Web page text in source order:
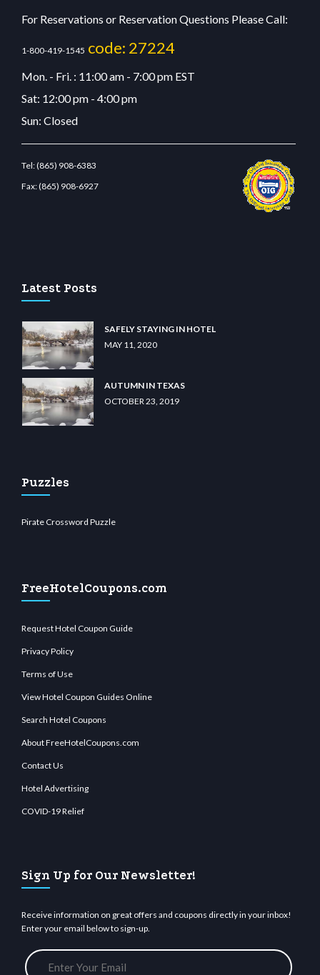
For Reservations or Reservation Questions Please Call:
1-800-419-1545 code: 27224
Mon. - Fri. : 11:00 am - 7:00 pm EST
Sat: 12:00 pm - 4:00 pm
Sun: Closed
Tel:(865) 908-6383
Fax:(865) 908-6927
Latest Posts
SAFELY STAYING IN HOTEL
MAY 11, 2020
AUTUMN IN TEXAS
OCTOBER 23, 2019
Puzzles
Pirate Crossword Puzzle
FreeHotelCoupons.com
Request Hotel Coupon Guide
Privacy Policy
Terms of Use
View Hotel Coupon Guides Online
Search Hotel Coupons
About FreeHotelCoupons.com
Contact Us
Hotel Advertising
COVID-19 Relief
Sign Up for Our Newsletter!
Receive information on great offers and coupons directly in your inbox!
Enter your email below to sign-up.